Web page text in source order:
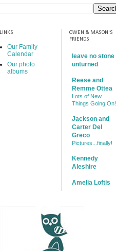
LINKS
Our Family
Calendar
Our photo
albums
OWEN & MASON'S
FRIENDS
leave no stone
unturned
Reese and
Remme Ottea
Lots of New
Things Going On!
Jackson and
Carter Del
Greco
Pictures...finally!
Kennedy
Aleshire
Amelia Loftis